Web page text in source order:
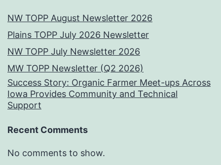
NW TOPP August Newsletter 2026
Plains TOPP July 2026 Newsletter
NW TOPP July Newsletter 2026
MW TOPP Newsletter (Q2 2026)
Success Story: Organic Farmer Meet-ups Across
Iowa Provides Community and Technical
Support
Recent Comments
No comments to show.